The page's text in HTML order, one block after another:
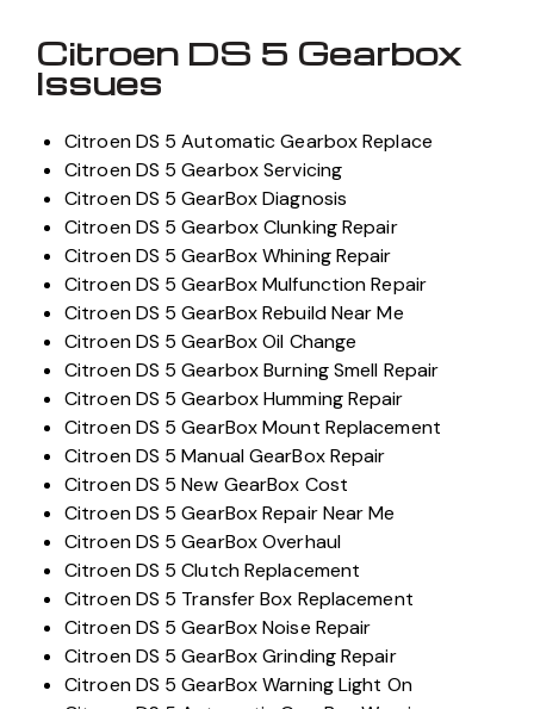
Citroen DS 5 Gearbox
Issues
Citroen DS 5 Automatic Gearbox Replace
Citroen DS 5 Gearbox Servicing
Citroen DS 5 GearBox Diagnosis
Citroen DS 5 Gearbox Clunking Repair
Citroen DS 5 GearBox Whining Repair
Citroen DS 5 GearBox Mulfunction Repair
Citroen DS 5 GearBox Rebuild Near Me
Citroen DS 5 GearBox Oil Change
Citroen DS 5 Gearbox Burning Smell Repair
Citroen DS 5 Gearbox Humming Repair
Citroen DS 5 GearBox Mount Replacement
Citroen DS 5 Manual GearBox Repair
Citroen DS 5 New GearBox Cost
Citroen DS 5 GearBox Repair Near Me
Citroen DS 5 GearBox Overhaul
Citroen DS 5 Clutch Replacement
Citroen DS 5 Transfer Box Replacement
Citroen DS 5 GearBox Noise Repair
Citroen DS 5 GearBox Grinding Repair
Citroen DS 5 GearBox Warning Light On